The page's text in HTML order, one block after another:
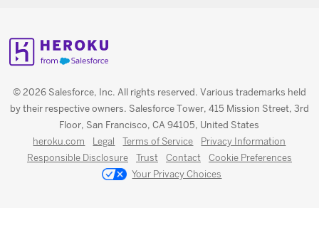
© 2026 Salesforce, Inc. All rights reserved. Various trademarks held
by their respective owners. Salesforce Tower, 415 Mission Street, 3rd
Floor, San Francisco, CA 94105, United States
heroku.com Legal Terms of Service
Privacy Information
Responsible Disclosure
Trust Contact
Cookie Preferences
Your Privacy Choices